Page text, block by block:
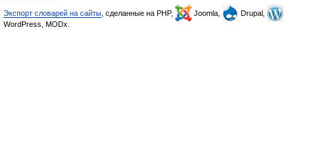
Экспорт словарей на сайты , сделанные на PHP, Joomla,
Drupal,
WordPress, MODx.